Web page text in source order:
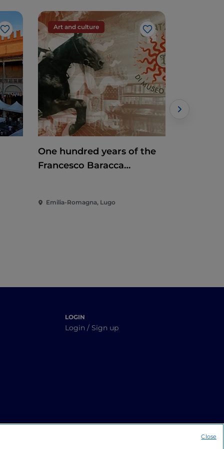
Like
Art and culture
Like
One hundred years of the
Francesco Baracca
Emilia-Romagna, Lugo
LOGIN
Login / Sign up
Close